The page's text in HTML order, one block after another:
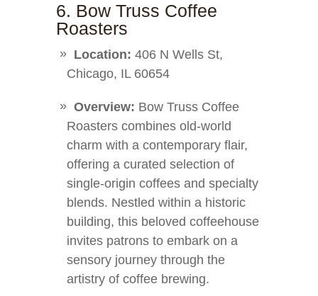
6. Bow Truss Coffee
Roasters
Location: 406 N Wells St,
Chicago, IL 60654
Overview: Bow Truss Coffee
Roasters combines old-world
charm with a contemporary flair,
offering a curated selection of
single-origin coffees and specialty
blends. Nestled within a historic
building, this beloved coffeehouse
invites patrons to embark on a
sensory journey through the
artistry of coffee brewing.